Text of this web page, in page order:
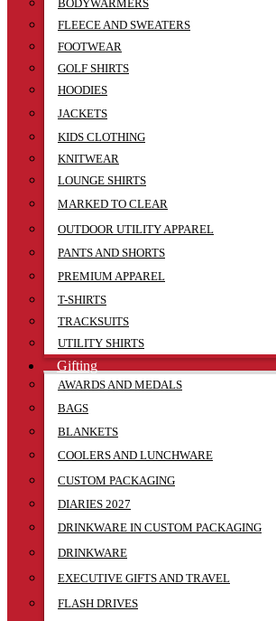
BODYWARMERS
FLEECE AND SWEATERS
FOOTWEAR
GOLF SHIRTS
HOODIES
JACKETS
KIDS CLOTHING
KNITWEAR
LOUNGE SHIRTS
MARKED TO CLEAR
OUTDOOR UTILITY APPAREL
PANTS AND SHORTS
PREMIUM APPAREL
T-SHIRTS
TRACKSUITS
UTILITY SHIRTS
Gifting
AWARDS AND MEDALS
BAGS
BLANKETS
COOLERS AND LUNCHWARE
CUSTOM PACKAGING
DIARIES 2027
DRINKWARE IN CUSTOM PACKAGING
DRINKWARE
EXECUTIVE GIFTS AND TRAVEL
FLASH DRIVES